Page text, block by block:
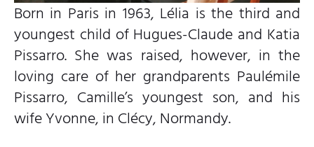
Born in Paris in 1963, Lélia is the third and
youngest child of Hugues-Claude and Katia
Pissarro. She was raised, however, in the
loving care of her grandparents Paulémile
Pissarro, Camille’s youngest son, and his
wife Yvonne, in Clécy, Normandy.